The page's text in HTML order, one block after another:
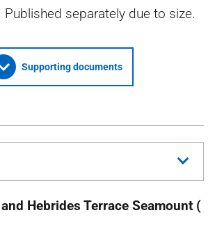
separately due to size.
Supporting documents
Hebrides Terrace Seamount (